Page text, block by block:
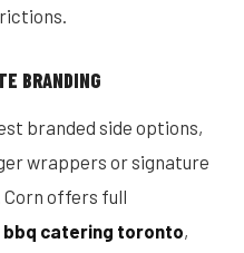
BRANDING
branded side options,
wrappers or signature
Corn offers full
catering toronto,